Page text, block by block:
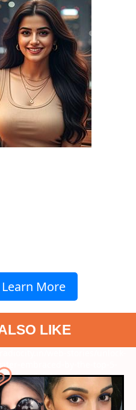
More
LIKE
embraced-by-the-top-5-
" data-vars-
stories/deepak-parambol-
webstory